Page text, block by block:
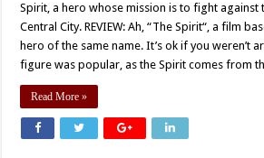
Spirit, a hero whose mission is to fight against
Central City. REVIEW: Ah, “The Spirit“, a film
hero of the same name. It’s ok if you weren’t
figure was popular, as the Spirit comes from
Read More »